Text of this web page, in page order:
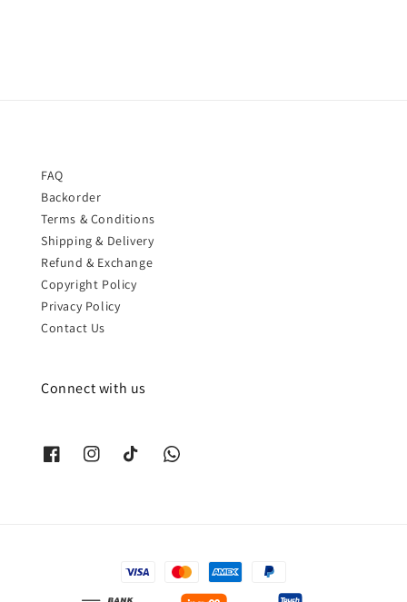
FAQ
Backorder
Terms & Conditions
Shipping & Delivery
Refund & Exchange
Copyright Policy
Privacy Policy
Contact Us
Connect with us